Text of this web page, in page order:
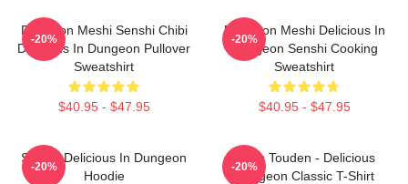
Dungeon Meshi Senshi Chibi
Delicious In Dungeon Pullover
Sweatshirt
$40.95 - $47.95
-20%
Dungeon Meshi Delicious In
Dungeon Senshi Cooking
Sweatshirt
$40.95 - $47.95
-20%
Senshi Delicious In Dungeon
Hoodie
-20%
Laios Touden - Delicious
Dungeon Classic T-Shirt
-20%